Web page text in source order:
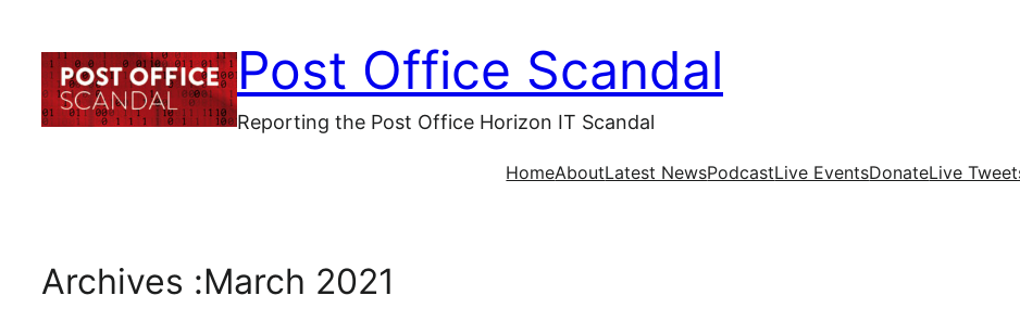
content
Post Office Scandal
Reporting the Post Office Horizon IT Scandal
HomeAboutLatest NewsPodcastLive EventsDonateLive
Archives :March 2021